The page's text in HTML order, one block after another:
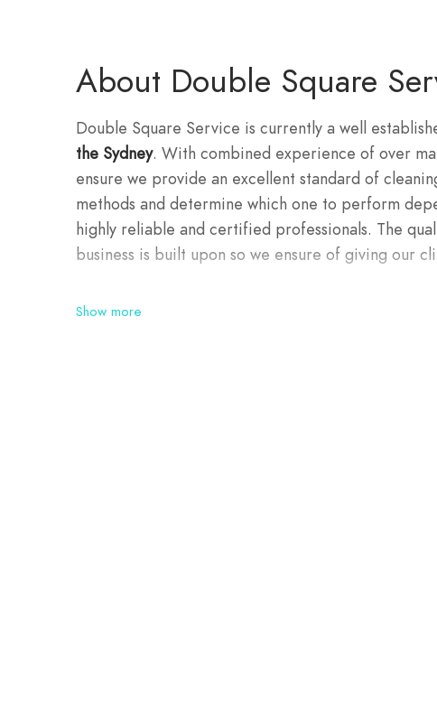
About Double Square
Double Square Service is currently a well
the Sydney. With combined experience of over
ensure we provide an excellent standard of
methods and determine which one to perform
highly reliable and certified professionals. The
business is built upon so we ensure of giving our
Show more